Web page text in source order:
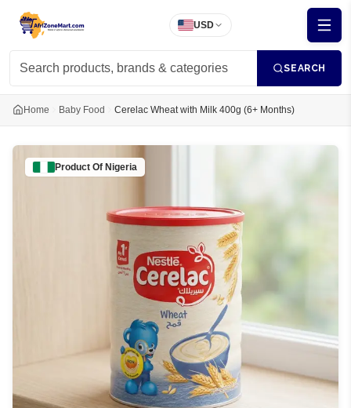
USD
SEARCH
Home Baby Food Cerelac Wheat with Milk 400g (6+ Months)
Product Of Nigeria